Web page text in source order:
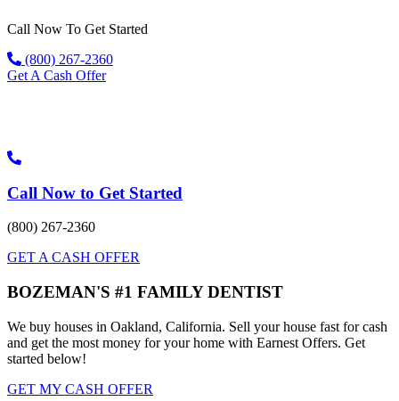
to
Call Now To Get Started
(800) 267-2360
Get A Cash Offer
Call Now to Get Started
(800) 267-2360
GET A CASH OFFER
BOZEMAN'S #1 FAMILY DENTIST
We buy houses in Oakland, California. Sell your house fast for cash
and get the most money for your home with Earnest Offers. Get
started below!
GET MY CASH OFFER